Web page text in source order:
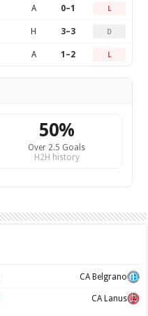
A 0–1 L
H 3–3 D
A 1–2 L
50%
Over 2.5 Goals
H2H history
CA Belgrano
CA Lanus